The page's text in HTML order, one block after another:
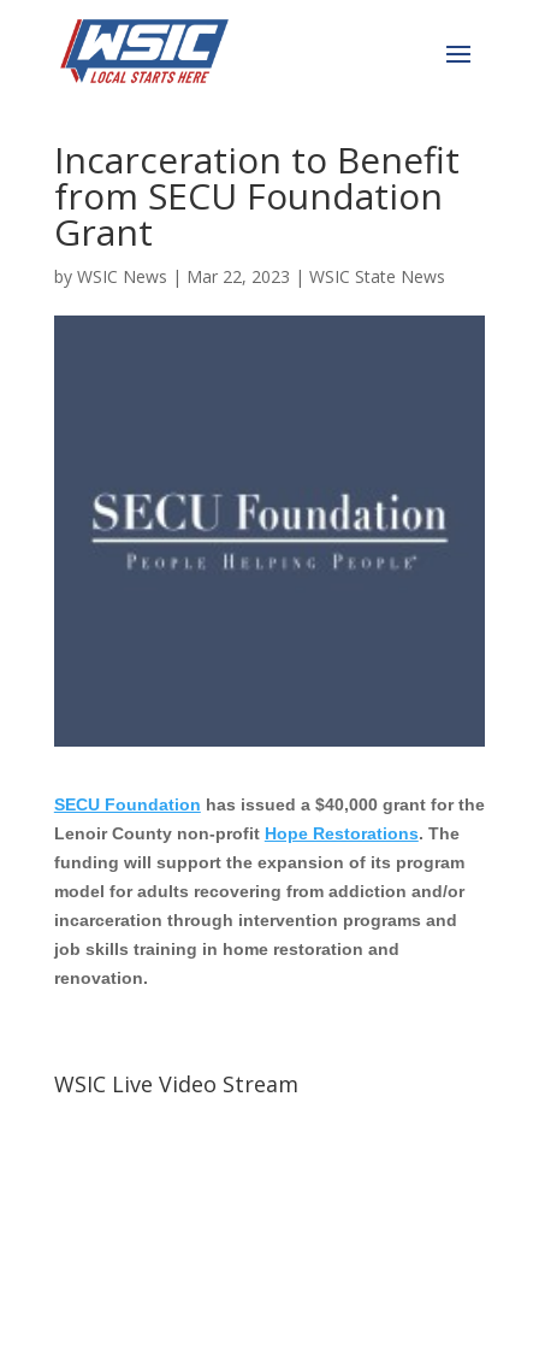
Adults Recovering from
Incarceration to Benefit
from SECU Foundation
Grant
by WSIC News | Mar 22, 2023 | WSIC State News
SECU Foundation has issued a $40,000 grant for the
Lenoir County non-profit Hope Restorations. The
funding will support the expansion of its program
model for adults recovering from addiction and/or
incarceration through intervention programs and
job skills training in home restoration and
renovation.
WSIC Live Video Stream